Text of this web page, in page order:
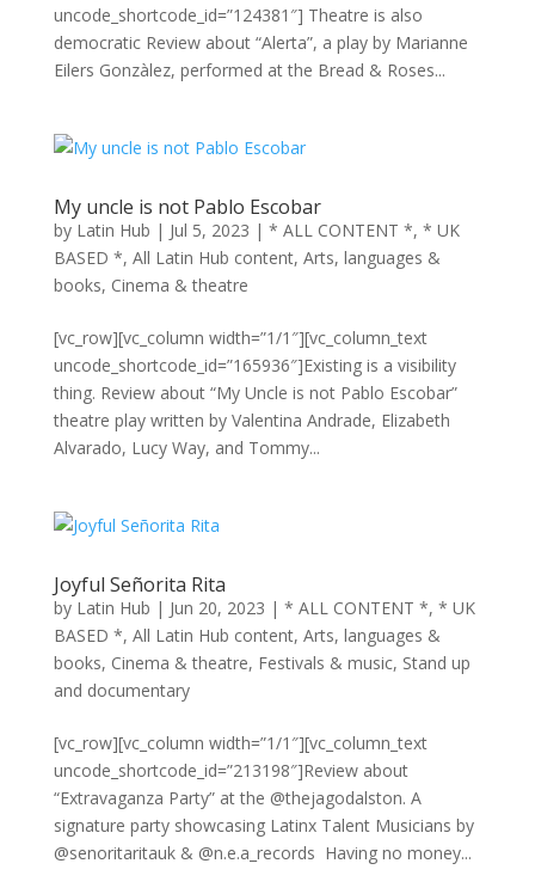
uncode_shortcode_id=”124381″] Theatre is also
democratic Review about “Alerta”, a play by Marianne
Eilers Gonzàlez, performed at the Bread & Roses...
My uncle is not Pablo Escobar
by Latin Hub | Jul 5, 2023 | * ALL CONTENT *, * UK
BASED *, All Latin Hub content, Arts, languages &
books, Cinema & theatre
[vc_row][vc_column width=”1/1″][vc_column_text
uncode_shortcode_id=”165936″]Existing is a visibility
thing. Review about “My Uncle is not Pablo Escobar”
theatre play written by Valentina Andrade, Elizabeth
Alvarado, Lucy Way, and Tommy...
Joyful Señorita Rita
by Latin Hub | Jun 20, 2023 | * ALL CONTENT *, * UK
BASED *, All Latin Hub content, Arts, languages &
books, Cinema & theatre, Festivals & music, Stand up
and documentary
[vc_row][vc_column width=”1/1″][vc_column_text
uncode_shortcode_id=”213198″]Review about
“Extravaganza Party” at the @thejagodalston. A
signature party showcasing Latinx Talent Musicians by
@senoritaritauk & @n.e.a_records Having no money...